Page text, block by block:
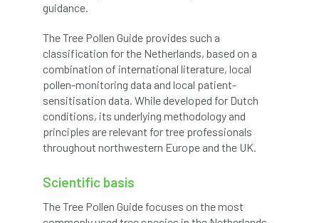
Countryside
Countryside Stewardship
Course for beginners COVID-19 CPD
cross industry news Crown & Canopy
Cryphonectria parasitica Cumbria
DART Date for your diary
David Lonsdale deadwood death
guidance.
The Tree Pollen Guide provides such a
classification for the Netherlands, based on a
combination of international literature, local
pollen-monitoring data and local patient-
sensitisation data. While developed for Dutch
conditions, its underlying methodology and
principles are relevant for tree professionals
throughout northwestern Europe and the UK.
Scientific basis
The Tree Pollen Guide focuses on the most